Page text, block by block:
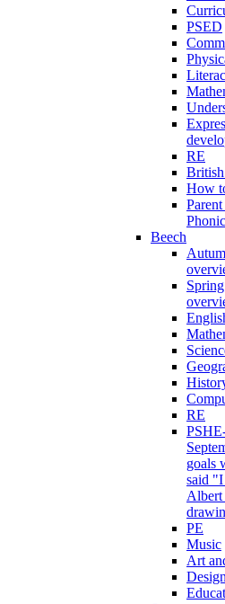
PSED
RE
How
Beech
RE
goals
said "I
Albert
PE
Music
Art